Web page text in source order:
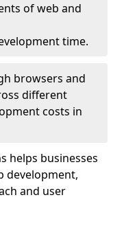
of web and
time.
browsers and
different
costs in
helps businesses
development,
and user